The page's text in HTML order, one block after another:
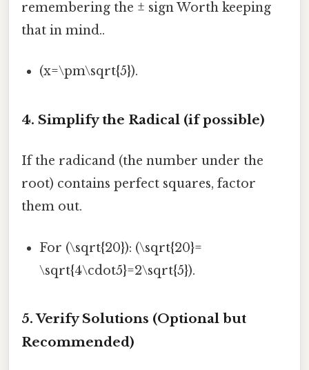
remembering the ± sign Worth keeping
that in mind..
(x=\pm\sqrt{5}).
4. Simplify the Radical (if possible)
If the radicand (the number under the
root) contains perfect squares, factor
them out.
For (\sqrt{20}): (\sqrt{20}=
\sqrt{4\cdot5}=2\sqrt{5}).
5. Verify Solutions (Optional but
Recommended)